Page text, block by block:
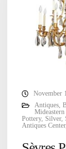
November
Antiques
Pottery, Silver,
Antiques Center,